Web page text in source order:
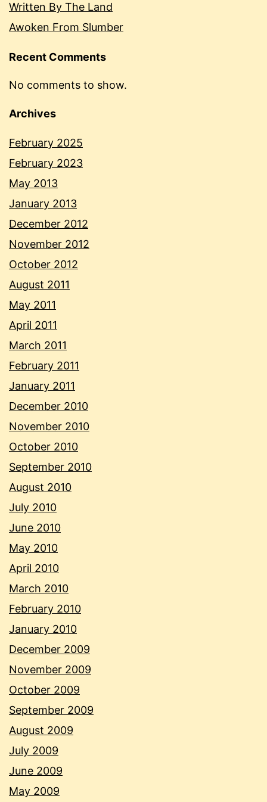
Written By The Land
Awoken From Slumber
Recent Comments
No comments to show.
Archives
February 2025
February 2023
May 2013
January 2013
December 2012
November 2012
October 2012
August 2011
May 2011
April 2011
March 2011
February 2011
January 2011
December 2010
November 2010
October 2010
September 2010
August 2010
July 2010
June 2010
May 2010
April 2010
March 2010
February 2010
January 2010
December 2009
November 2009
October 2009
September 2009
August 2009
July 2009
June 2009
May 2009